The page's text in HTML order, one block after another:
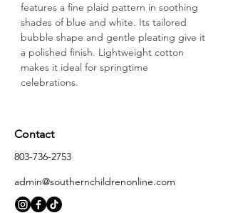
features a fine plaid pattern in soothing
shades of blue and white. Its tailored
bubble shape and gentle pleating give it
a polished finish. Lightweight cotton
makes it ideal for springtime
celebrations.
Contact
803-736-2753
admin@southernchildrenonline.com